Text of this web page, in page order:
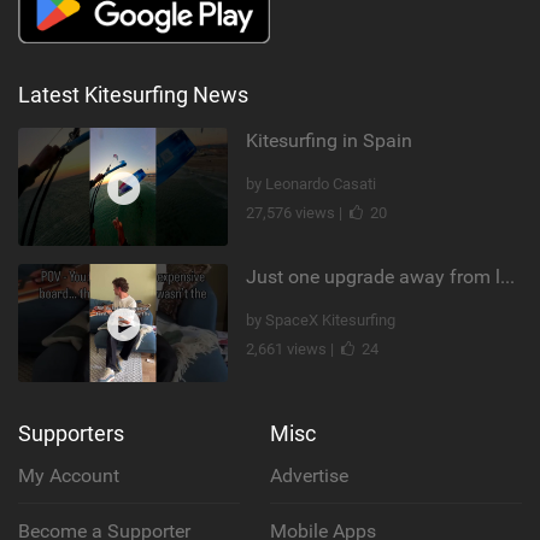
Latest Kitesurfing News
Kitesurfing in Spain
by Leonardo Casati
27,576 views |
20
Just one upgrade away from landing that new trick
by SpaceX Kitesurfing
2,661 views |
24
Supporters
My Account
Become a Supporter
Misc
Advertise
Mobile Apps